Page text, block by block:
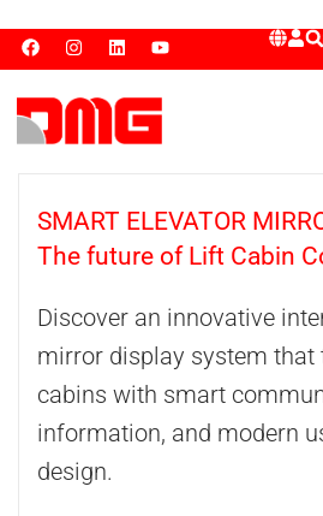
SMART ELEVATOR
The future of Lift Cabin
Discover an innovative
mirror display system
cabins with smart
information, and modern
design.